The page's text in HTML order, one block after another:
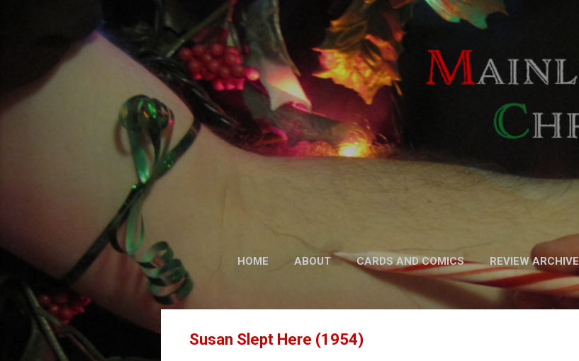
Skip to main content
HOME ABOUT CARDS AND COMICS REVIEW ARCHIVE
FICTION MORE… PODCAST
Susan Slept Here (1954)